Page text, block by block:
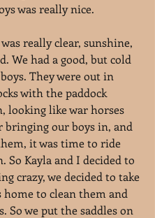
was really nice.
really clear, sunshine,
We had a good, but cold
They were out in
with the paddock
looking like war horses
bringing our boys in, and
it was time to ride
So Kayla and I decided to
crazy, we decided to take
home to clean them and
So we put the saddles on